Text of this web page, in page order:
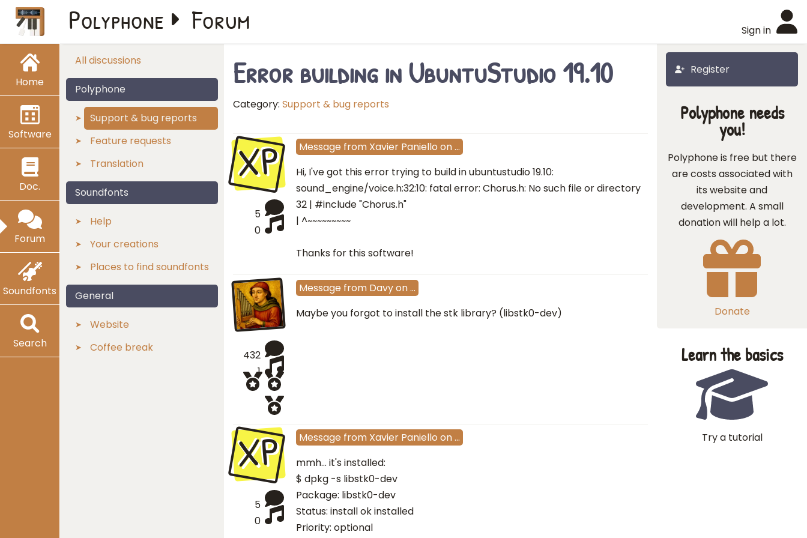
Home
Software
Doc.
Forum
Soundfonts
Search
Sign in
Polyphone Forum
All discussions
Polyphone
Support & bug reports
Feature requests
Translation
Soundfonts
Help
Your creations
Places to find soundfonts
General
Website
Coffee break
Register
Error building in UbuntuStudio 19.10
Category: Support & bug reports
XP
5
0
Message from Xavier Paniello on…
Hi, I've got this error trying to build in ubuntustudio 19.10:
sound_engine/voice.h:32:10: fatal error: Chorus.h: No such file or directory
32 | #include "Chorus.h"
| ^~~~~~~~~~
Thanks for this software!
432
1
Message from Davyon…
Maybe you forgot to install the stk library? (libstk0-dev)
XP
5
0
Message from Xavier Paniello on…
mmh... it's installed:
$ dpkg -s libstk0-dev
Package: libstk0-dev
Status: install ok installed
Priority: optional
Polyphone needs
you!
Polyphone is free but there
are costs associated with
its website and
development. A small
donation will help a lot.
Donate
Learn the basics
Try a tutorial